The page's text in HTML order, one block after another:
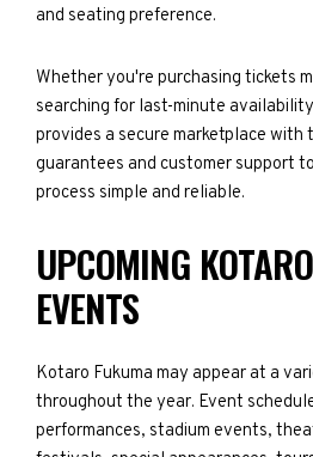
and seating preference.
Whether you're purchasing tickets
searching for last-minute
provides a secure marketplace with
guarantees and customer support
process simple and reliable.
UPCOMING
EVENTS
Kotaro Fukuma may appear at a
throughout the year. Event
performances, stadium events,